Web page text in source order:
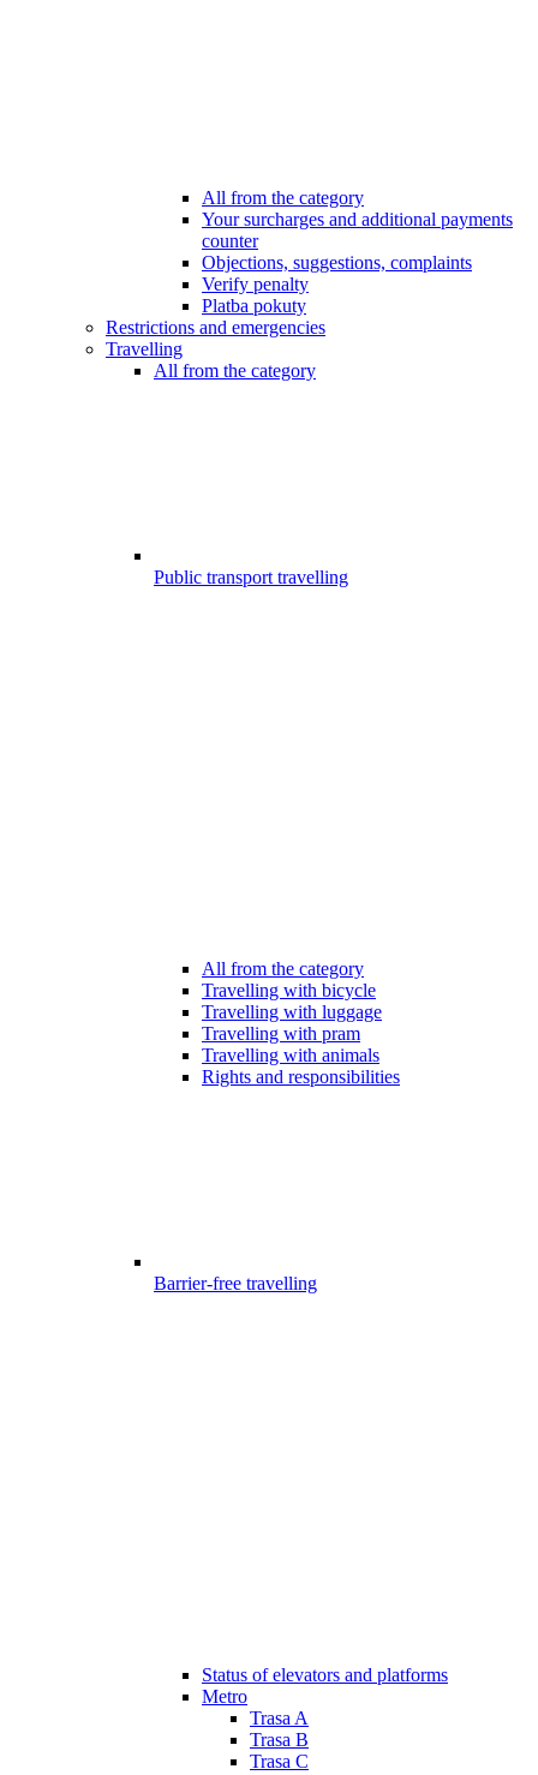
All from the category
Your surcharges and additional payments
counter
Objections, suggestions, complaints
Verify penalty
Platba pokuty
Restrictions and emergencies
Travelling
All from the category
Public transport travelling
All from the category
Travelling with bicycle
Travelling with luggage
Travelling with pram
Travelling with animals
Rights and responsibilities
Barrier-free travelling
Status of elevators and platforms
Metro
Trasa A
Trasa B
Trasa C